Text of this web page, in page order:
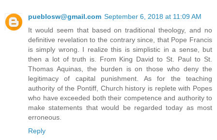
pueblosw@gmail.com September 6, 2018 at 11:09 AM
It would seem that based on traditional theology, and no
definitive revelation to the contrary since, that Pope Francis
is simply wrong. I realize this is simplistic in a sense, but
then a lot of truth is. From King David to St. Paul to St.
Thomas Aquinas, the burden is on those who deny the
legitimacy of capital punishment. As for the teaching
authority of the Pontiff, Church history is replete with Popes
who have exceeded both their competence and authority to
make statements that would be regarded today as most
erroneous.
Reply